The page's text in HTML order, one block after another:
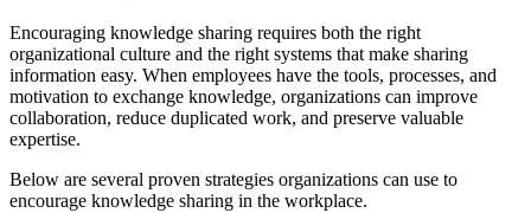
Encouraging knowledge sharing requires both the right
organizational culture and the right systems that make sharing
information easy. When employees have the tools, processes, and
motivation to exchange knowledge, organizations can improve
collaboration, reduce duplicated work, and preserve valuable
expertise.
Below are several proven strategies organizations can use to
encourage knowledge sharing in the workplace.